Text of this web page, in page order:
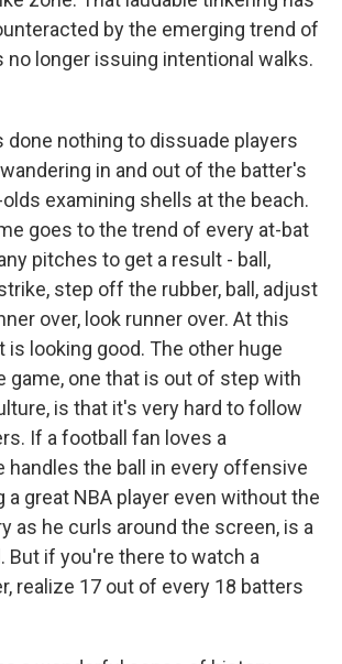
by the emerging trend of
no longer issuing intentional walks.
done nothing to dissuade players
in and out of the batter's
examining shells at the beach.
goes to the trend of every at-bat
pitches to get a result - ball,
step off the rubber, ball, adjust
over, look runner over. At this
is looking good. The other huge
game, one that is out of step with
is that it's very hard to follow
If a football fan loves a
handles the ball in every offensive
a great NBA player even without the
as he curls around the screen, is a
But if you're there to watch a
realize 17 out of every 18 batters